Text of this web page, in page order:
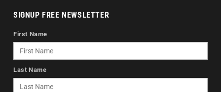
SIGNUP FREE NEWSLETTER
First Name
Last Name